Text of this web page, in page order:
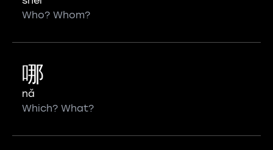
Who? Whom?
哪
nǎ
Which? What?